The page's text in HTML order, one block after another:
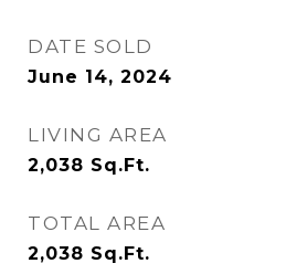
DATE SOLD
June 14, 2024
LIVING AREA
2,038 Sq.Ft.
TOTAL AREA
2,038 Sq.Ft.